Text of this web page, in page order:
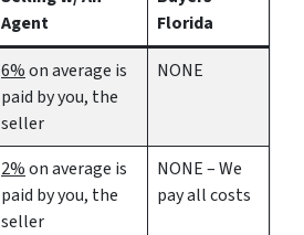
Agent
Florida
6%on average is
paid by you, the
seller
NONE
2%on average is
paid by you, the
seller
NONE – We
pay all costs